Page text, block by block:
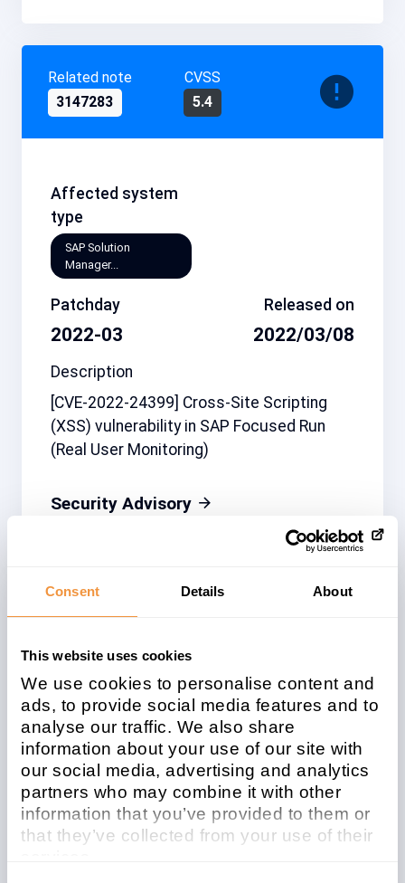
Consent Details About
This website uses cookies
We use cookies to personalise content and
ads, to provide social media features and to
analyse our traffic. We also share
information about your use of our site with
our social media, advertising and analytics
partners who may combine it with other
information that you’ve provided to them or
that they’ve collected from your use of their
Related note
3147283
CVSS
5.4
Affected system
type
SAP Solution
Manager...
Patchday
2022-03
Released on
2022/03/08
Description
[CVE-2022-24399] Cross-Site Scripting
(XSS) vulnerability in SAP Focused Run
(Real User Monitoring)
Security Advisory
Related note
Affected system
type
Patchday Released on